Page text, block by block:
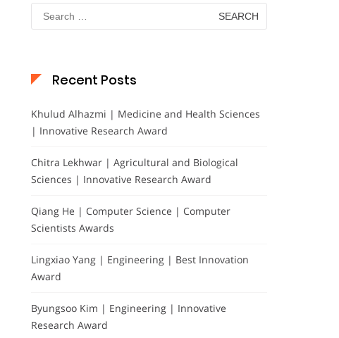
Search
for:
Recent Posts
Khulud Alhazmi | Medicine and Health Sciences
| Innovative Research Award
Chitra Lekhwar | Agricultural and Biological
Sciences | Innovative Research Award
Qiang He | Computer Science | Computer
Scientists Awards
Lingxiao Yang | Engineering | Best Innovation
Award
Byungsoo Kim | Engineering | Innovative
Research Award